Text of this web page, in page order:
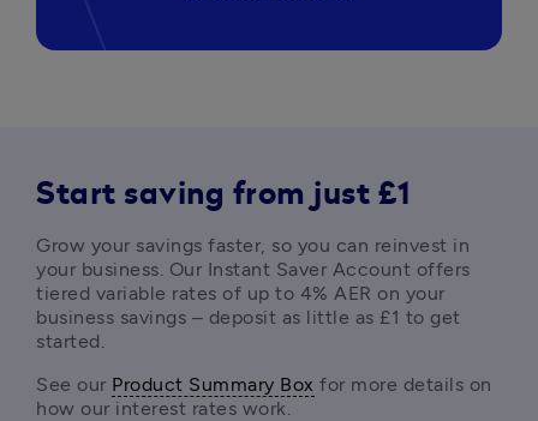
Start saving from just £1
Grow your savings faster, so you can reinvest in
your business. Our Instant Saver Account offers
tiered variable rates of up to 4% AER on your
business savings – deposit as little as £1 to get
started.
See our Product Summary Box for more details on
how our interest rates work.